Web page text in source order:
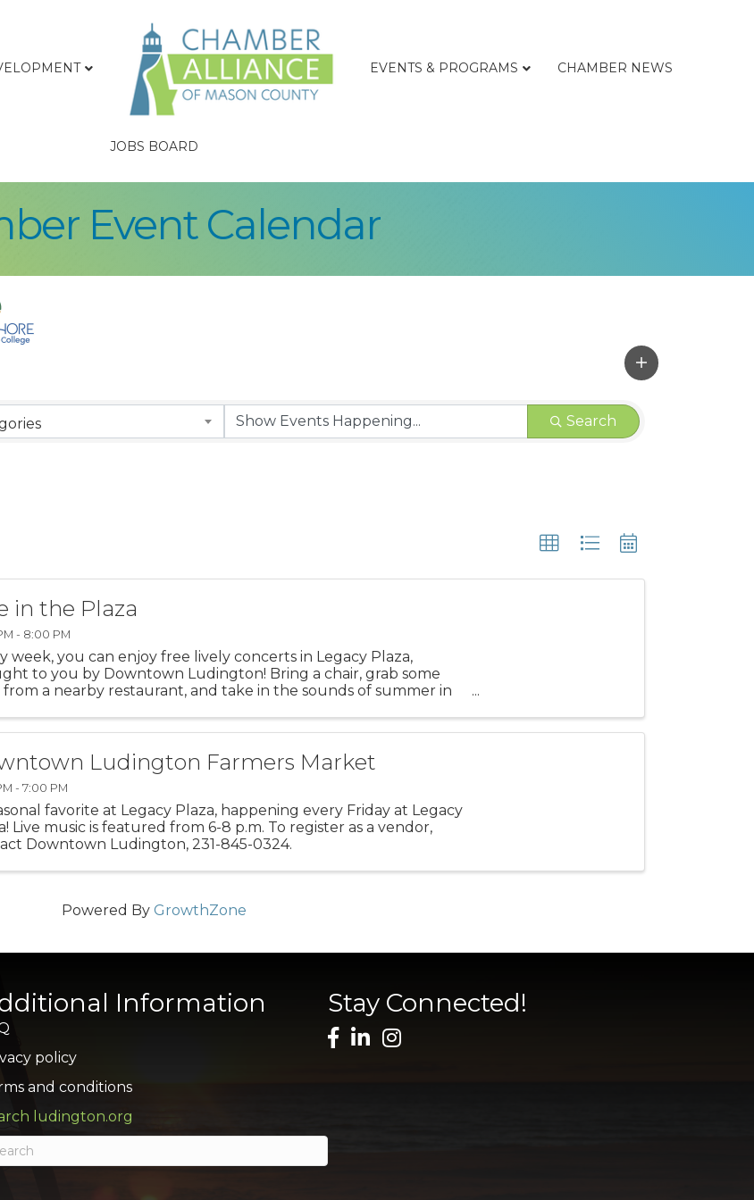
EVENTS & PROGRAMS CHAMBER NEWS
JOBS BOARD
Event Calendar
Search
in the Plaza
- 8:00 PM
week, you can enjoy free lively concerts in Legacy Plaza,
to you by Downtown Ludington! Bring a chair, grab some
a nearby restaurant, and take in the sounds of summer in
Ludington Farmers Market
- 7:00 PM
favorite at Legacy Plaza, happening every Friday at Legacy
Live music is featured from 6-8 p.m. To register as a vendor,
Downtown Ludington, 231-845-0324.
Powered By GrowthZone
Information
policy
and conditions
ludington.org
Stay Connected!